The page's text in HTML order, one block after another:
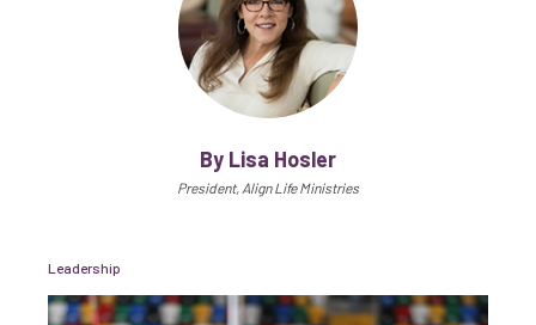
By Lisa Hosler
President, Align Life Ministries
Leadership